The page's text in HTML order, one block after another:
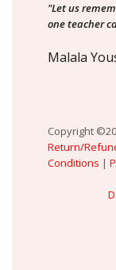
"Let us
one teacher
Malala
Copyright
Return/
Conditions |